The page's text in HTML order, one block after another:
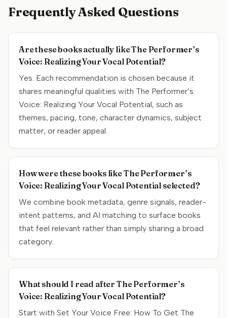
Frequently Asked Questions
Are these books actually like The Performer’s
Voice: Realizing Your Vocal Potential?
Yes. Each recommendation is chosen because it
shares meaningful qualities with The Performer’s
Voice: Realizing Your Vocal Potential, such as
themes, pacing, tone, character dynamics, subject
matter, or reader appeal.
How were these books like The Performer’s
Voice: Realizing Your Vocal Potential selected?
We combine book metadata, genre signals, reader-
intent patterns, and AI matching to surface books
that feel relevant rather than simply sharing a broad
category.
What should I read after The Performer’s
Voice: Realizing Your Vocal Potential?
Start with Set Your Voice Free: How To Get The